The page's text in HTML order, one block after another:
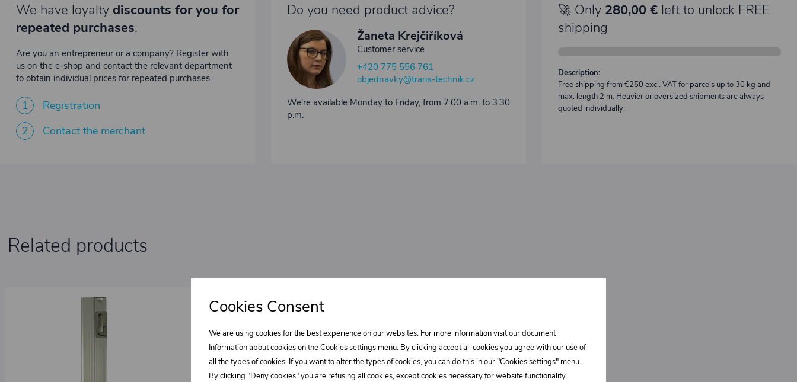
We have loyalty discounts for you for
repeated purchases.
Are you an entrepreneur or a company? Register with
us on the e-shop and contact the relevant department
to obtain individual prices for repeated purchases.
1
Registration
2
Contact the merchant
Do you need product advice?
Žaneta Krejčiříková
Customer service
+420 775 556 761
objednavky@trans-technik.cz
We’re available Monday to Friday, from 7:00 a.m. to 3:30
p.m.
🚀 Only 280,00 €left to unlock FREE
shipping
Description:
Free shipping from €250 excl. VAT for parcels up to 30 kg and
max. length 2 m. Heavier or oversized shipments are always
quoted individually.
Related products
Cookies Consent
We are using cookies for the best experience on our websites. For more information visit our document
Information about cookies on theCookies settings menu. By clicking accept all cookies you agree with our use of
all the types of cookies. If you want to alter the types of cookies, you can do this in our "Cookies settings" menu.
By clicking "Deny cookies" you are refusing all cookies, except cookies necessary for website functionality.